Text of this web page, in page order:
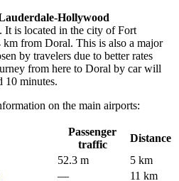
Hollywood
It is located in the city of Fort
from Doral. This is also a major
by travelers due to better rates
from here to Doral by car will
10 minutes.
on the main airports:
Passenger
traffic
Distance
52.3 m
5 km
— 11 km